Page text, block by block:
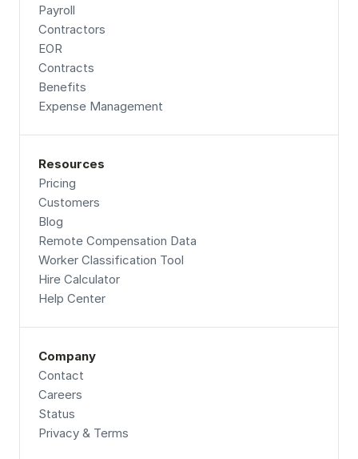
Payroll
Contractors
EOR
Contracts
Benefits
Expense Management
Resources
Pricing
Customers
Blog
Remote Compensation Data
Worker Classification Tool
Hire Calculator
Help Center
Company
Contact
Careers
Status
Privacy & Terms